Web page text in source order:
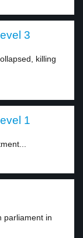
3
killing
1
parliament in